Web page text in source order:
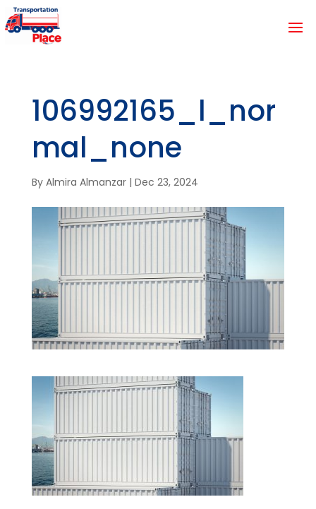
106992165_l_nor
mal_none
By Almira Almanzar| Dec 23, 2024